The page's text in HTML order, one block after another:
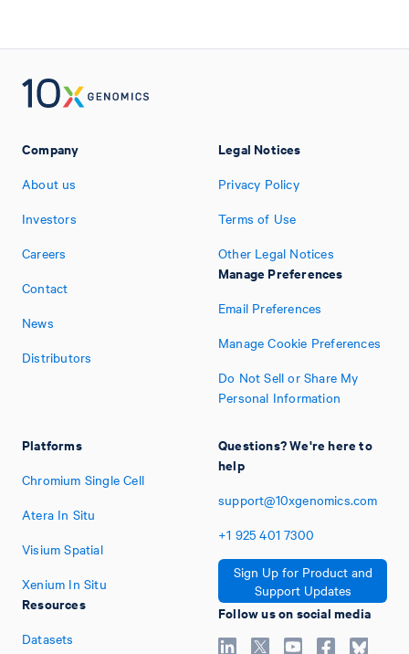
Company
About us
Investors
Careers
Contact
News
Distributors
Platforms
Chromium Single Cell
Atera In Situ
Visium Spatial
Xenium In Situ
Resources
Datasets
Legal Notices
Privacy Policy
Terms of Use
Other Legal Notices
Manage Preferences
Email Preferences
Manage Cookie Preferences
Do Not Sell or Share My
Personal Information
Questions? We're here to
help
support@10xgenomics.com
+1 925 401 7300
Sign Up for Product and
Support Updates
Follow us on social media